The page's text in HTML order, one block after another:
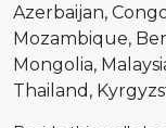
Azerbaijan
Mozambique
Mongolia
Thailand